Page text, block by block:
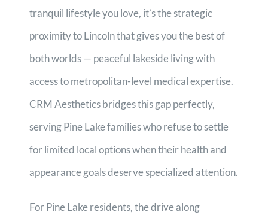
tranquil lifestyle you love, it’s the strategic
proximity to Lincoln that gives you the best of
both worlds — peaceful lakeside living with
access to metropolitan-level medical expertise.
CRM Aesthetics bridges this gap perfectly,
serving Pine Lake families who refuse to settle
for limited local options when their health and
appearance goals deserve specialized attention.
For Pine Lake residents, the drive along